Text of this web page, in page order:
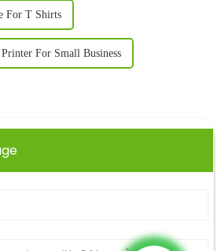
For T Shirts
For Small Business